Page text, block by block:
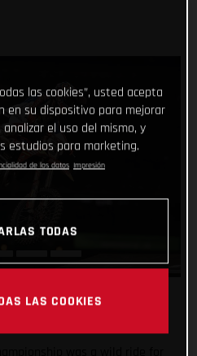
las cookies”, usted acepta
en su dispositivo para mejorar
el uso del mismo, y
estudios para marketing.
de los datos Impresión
TODAS
LAS COOKIES